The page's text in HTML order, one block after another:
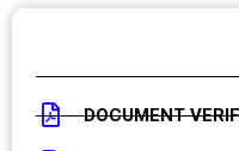
DOCUMENT